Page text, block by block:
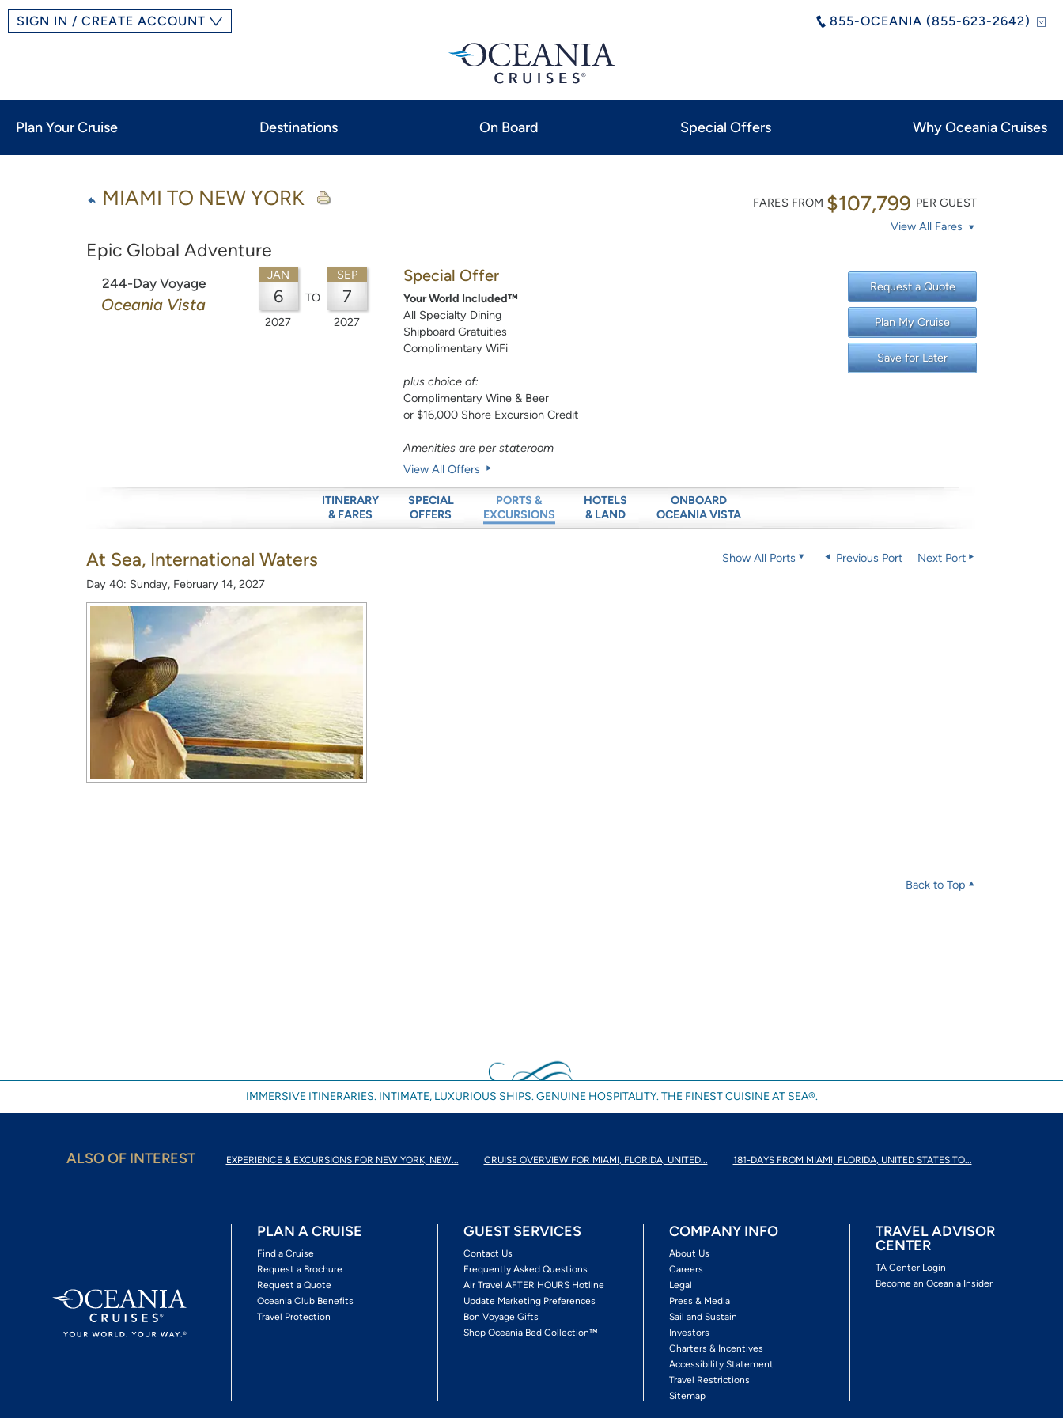
855-OCEANIA (855-623-2642)
SIGN IN / CREATE ACCOUNT
Plan Your Cruise Destinations On Board Special Offers Why Oceania Cruises
MIAMI TO NEW YORK
Epic Global Adventure
FARES FROM $107,799 PER GUEST
View All Fares
244-Day Voyage
Oceania Vista
JAN
6
2027
TO
SEP
7
2027
Special Offer
Your World Included™
All Specialty Dining
Shipboard Gratuities
Complimentary WiFi
plus choice of:
Complimentary Wine & Beer
or $16,000 Shore Excursion Credit
Amenities are per stateroom
View All Offers
Request a Quote
Plan My Cruise
Save for Later
ITINERARY
& FARES
SPECIAL
OFFERS
PORTS &
EXCURSIONS
HOTELS
& LAND
ONBOARD
OCEANIA VISTA
At Sea, International Waters
Day 40: Sunday, February 14, 2027
Show All Ports Previous Port Next Port
Back to Top
IMMERSIVE ITINERARIES. INTIMATE, LUXURIOUS SHIPS. GENUINE HOSPITALITY. THE FINEST CUISINE AT SEA®.
ALSO OF INTEREST EXPERIENCE & EXCURSIONS FOR NEW YORK, NEW... CRUISE OVERVIEW FOR MIAMI, FLORIDA, UNITED... 181-DAYS FROM MIAMI, FLORIDA, UNITED STATES TO...
PLAN A CRUISE
Find a Cruise
Request a Brochure
Request a Quote
Oceania Club Benefits
Travel Protection
GUEST SERVICES
Contact Us
Frequently Asked Questions
Air Travel AFTER HOURS Hotline
Update Marketing Preferences
Bon Voyage Gifts
Shop Oceania Bed Collection™
COMPANY INFO
About Us
Careers
Legal
Press & Media
Sail and Sustain
Investors
Charters & Incentives
Accessibility Statement
Travel Restrictions
Sitemap
TRAVEL ADVISOR
CENTER
TA Center Login
Become an Oceania Insider